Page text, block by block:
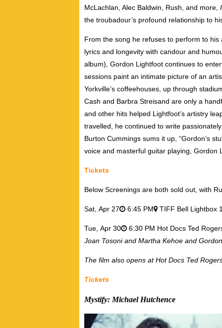
McLachlan, Alec Baldwin, Rush, and more,
the troubadour’s profound relationship to
From the song he refuses to perform to
lyrics and longevity with candour and
album), Gordon Lightfoot continues to
sessions paint an intimate picture of an
Yorkville’s coffeehouses, up through
Cash and Barbra Streisand are only a
and other hits helped Lightfoot’s artistry
travelled, he continued to write
Burton Cummings sums it up, “Gordon’s
voice and masterful guitar playing,
Tickets
Below Screenings are both sold out, with
Sat, Apr 27 6:45 PM TIFF Bell Lightbox
Tue, Apr 30
6:30 PM Hot Docs Ted
Joan Tosoni and Martha Kehoe and
The film also opens at Hot Docs Ted
Tickets
Mystify: Michael Hutchence